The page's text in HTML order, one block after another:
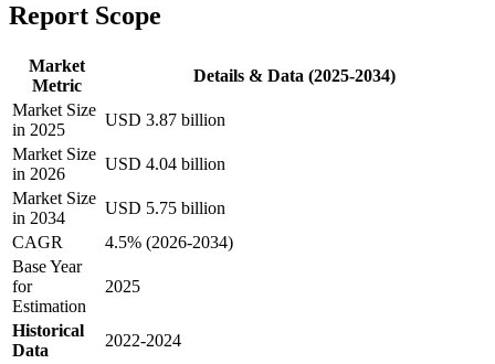
Report Scope
Market
Metric
Details & Data (2025-2034)
Market Size
in 2025
USD 3.87 billion
Market Size
in 2026
USD 4.04 billion
Market Size
in 2034
USD 5.75 billion
CAGR
4.5% (2026-2034)
Base Year
for
Estimation
2025
Historical
Data
2022-2024